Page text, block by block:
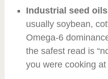
Industrial seed
usually soybean,
Omega-6
the safest read is
you were cooking at